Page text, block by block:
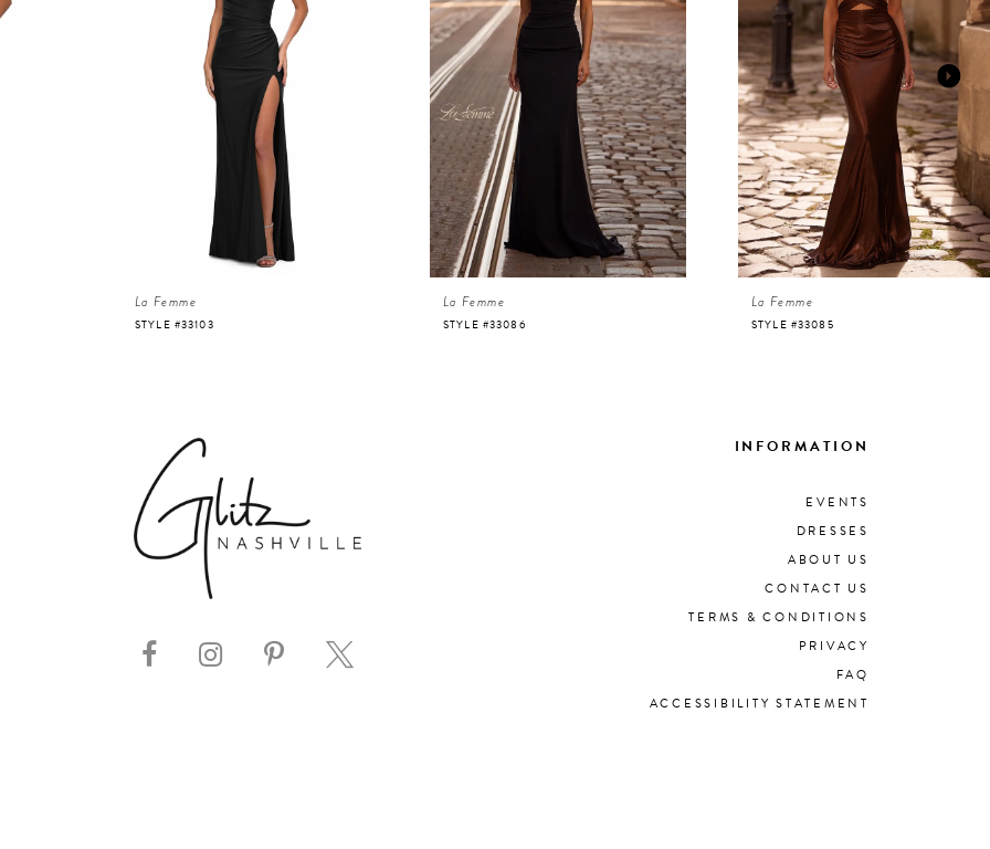
La Femme
STYLE #33103
La Femme
STYLE #33086
La Femme
STYLE #33085
INFORMATION
EVENTS
DRESSES
ABOUT US
CONTACT US
TERMS & CONDITIONS
PRIVACY
FAQ
ACCESSIBILITY STATEMENT